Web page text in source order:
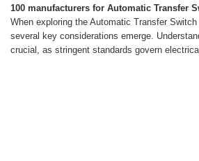
100 manufacturers for Automatic Transfer
When exploring the Automatic Transfer
several key considerations emerge.
crucial, as stringent standards govern electrical